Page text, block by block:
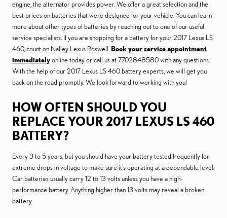
engine, the alternator provides power. We offer a great selection and the
best prices on batteries that were designed for your vehicle. You can learn
more about other types of batteries by reaching out to one of our useful
service specialists. If you are shopping for a battery for your 2017 Lexus LS
460, count on Nalley Lexus Roswell. Book your service appointment
immediatelyonline today or call us at 7702848580 with any questions.
With the help of our 2017 Lexus LS 460 battery experts, we will get you
back on the road promptly. We look forward to working with you!
HOW OFTEN SHOULD YOU
REPLACE YOUR 2017 LEXUS LS 460
BATTERY?
Every 3 to 5 years, but you should have your battery tested frequently for
extreme drops in voltage to make sure it's operating at a dependable level.
Car batteries usually carry 12 to 13 volts unless you have a high-
performance battery. Anything higher than 13 volts may reveal a broken
battery.